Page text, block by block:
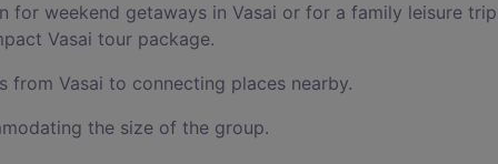
for weekend getaways in Vasai or for a family leisure
Vasai tour package.
from Vasai to connecting places nearby.
the size of the group.